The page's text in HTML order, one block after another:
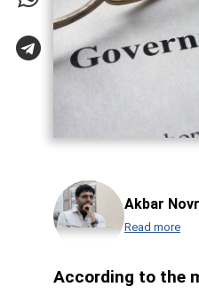
Akbar
Read more
According to the